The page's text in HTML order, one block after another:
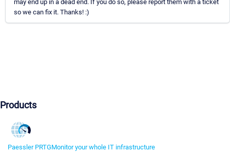
may end up in a dead end. If you do so, please report them with a ticket
so we can fix it. Thanks! :)
Products
Paessler PRTGMonitor your whole IT infrastructure